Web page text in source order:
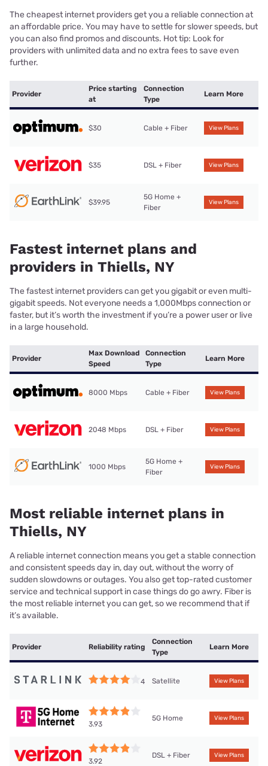
The cheapest internet providers get you a reliable connection at
an affordable price. You may have to settle for slower speeds, but
you can also find promos and discounts. Hot tip: Look for
providers with unlimited data and no extra fees to save even
further.
Provider
Price starting
at
Connection
Type
Learn More
$30 Cable + Fiber View Plans
$35 DSL + Fiber View Plans
$39.95
5G Home +
Fiber
View Plans
Fastest internet plans and
providers in Thiells, NY
The fastest internet providers can get you gigabit or even multi-
gigabit speeds. Not everyone needs a 1,000Mbps connection or
faster, but it’s worth the investment if you’re a power user or live
in a large household.
Provider
Max Download
Speed
Connection
Type
Learn More
8000 Mbps Cable + Fiber View Plans
2048 Mbps DSL + Fiber View Plans
1000 Mbps
5G Home +
Fiber
View Plans
Most reliable internet plans in
Thiells, NY
A reliable internet connection means you get a stable connection
and consistent speeds day in, day out, without the worry of
sudden slowdowns or outages. You also get top-rated customer
service and technical support in case things do go awry. Fiber is
the most reliable internet you can get, so we recommend that if
it’s available.
Provider Reliability rating
Connection
Type
Learn More
4 Satellite View Plans
3.93
5G Home View Plans
3.92
DSL + Fiber View Plans